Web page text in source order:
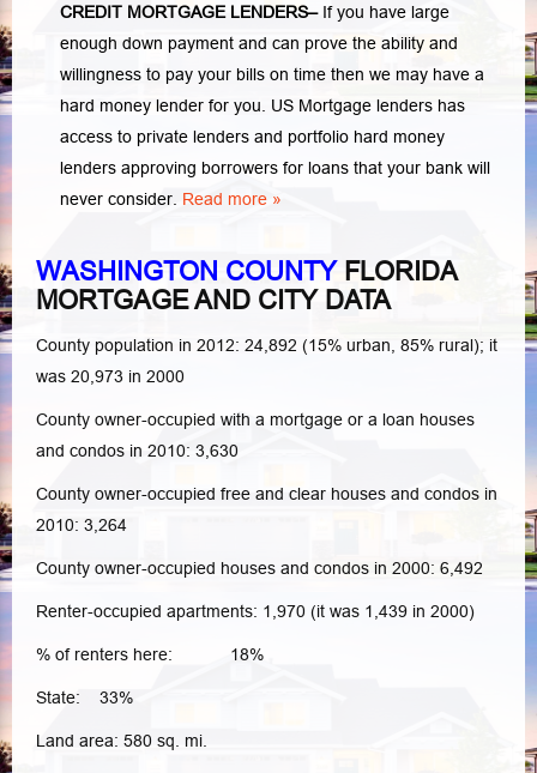
CREDIT MORTGAGE LENDERS– If you have large
enough down payment and can prove the ability and
willingness to pay your bills on time then we may have a
hard money lender for you.
US Mortgage lenders has
access to private lenders and portfolio hard money
lenders approving borrowers for loans that your bank will
never consider. Read more »
WASHINGTON COUNTYFLORIDA
MORTGAGE AND CITY DATA
County population in 2012: 24,892 (15% urban, 85% rural); it
was 20,973 in 2000
County owner-occupied with a mortgage or a loan houses
and condos in 2010: 3,630
County owner-occupied free and clear houses and condos in
2010: 3,264
County owner-occupied houses and condos in 2000: 6,492
Renter-occupied apartments: 1,970 (it was 1,439 in 2000)
% of renters here: 18%
State: 33%
Land area: 580 sq. mi.